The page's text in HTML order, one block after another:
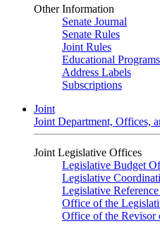
Other Information
Senate Journal
Senate Rules
Joint Rules
Educational Programs
Address Labels
Subscriptions
Joint
Joint Department, Offices,
Joint Legislative Offices
Legislative Budget
Legislative
Legislative
Office of the
Office of the Revisor